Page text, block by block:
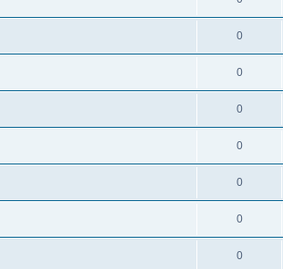
0
0
0
0
0
0
0